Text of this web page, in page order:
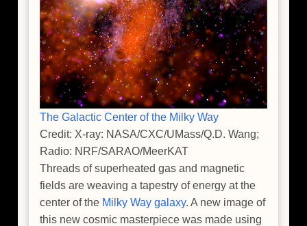
The Galactic Center of the Milky Way
Credit: X-ray: NASA/CXC/UMass/Q.D. Wang;
Radio: NRF/SARAO/MeerKAT
Threads of superheated gas and magnetic
fields are weaving a tapestry of energy at the
center of the Milky Way galaxy. A new image of
this new cosmic masterpiece was made using